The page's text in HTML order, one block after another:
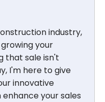
industry,
your
that sale isn't
I'm here to give
innovative
your sales